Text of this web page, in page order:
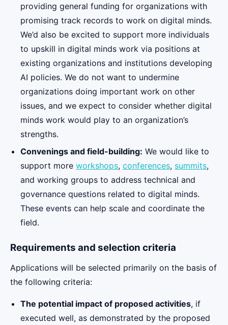
providing general funding for organizations with
promising track records to work on digital minds.
We’d also be excited to support more individuals
to upskill in digital minds work via positions at
existing organizations and institutions developing
AI policies. We do not want to undermine
organizations doing important work on other
issues, and we expect to consider whether digital
minds work would play to an organization’s
strengths.
Convenings and field-building: We would like to
support more workshops, conferences, summits,
and working groups to address technical and
governance questions related to digital minds.
These events can help scale and coordinate the
field.
Requirements and selection criteria
Applications will be selected primarily on the basis of
the following criteria:
The potential impact of proposed activities, if
executed well, as demonstrated by the proposed